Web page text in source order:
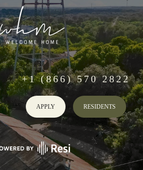
+1 (866) 570 2822
APPLY RESIDENTS